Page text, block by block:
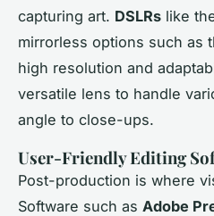
capturing art. DSLRs like
mirrorless options such as
high resolution and
versatile lens to handle
angle to close-ups.
User-Friendly Editing
Post-production is where
Software such as Adobe